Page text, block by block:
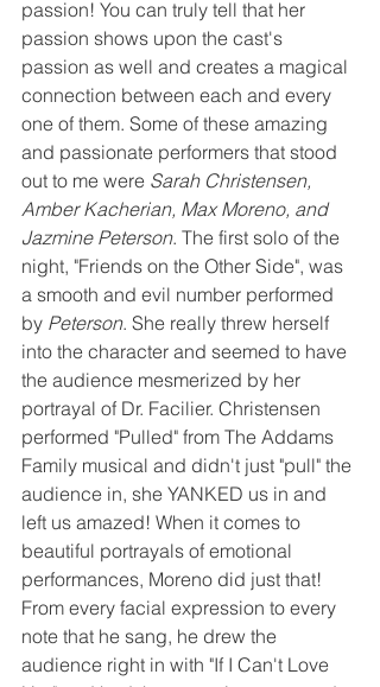
passion! You can truly tell that her
passion shows upon the cast's
passion as well and creates a magical
connection between each and every
one of them. Some of these amazing
and passionate performers that stood
out to me were Sarah Christensen,
Amber Kacherian, Max Moreno, and
Jazmine Peterson. The first solo of the
night, "Friends on the Other Side", was
a smooth and evil number performed
by Peterson. She really threw herself
into the character and seemed to have
the audience mesmerized by her
portrayal of Dr. Facilier. Christensen
performed "Pulled" from The Addams
Family musical and didn't just "pull" the
audience in, she YANKED us in and
left us amazed! When it comes to
beautiful portrayals of emotional
performances, Moreno did just that!
From every facial expression to every
note that he sang, he drew the
audience right in with "If I Can't Love